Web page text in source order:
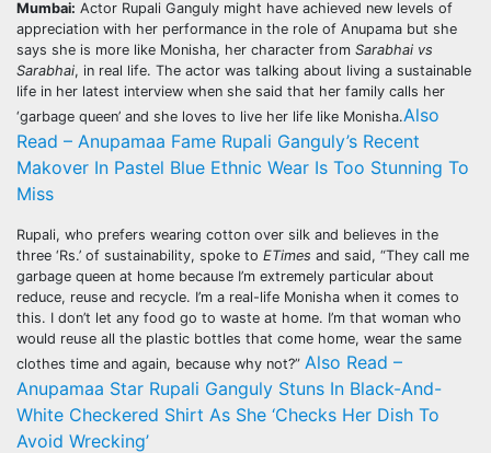
Mumbai: Actor Rupali Ganguly might have achieved new levels of
appreciation with her performance in the role of Anupama but she
says she is more like Monisha, her character from Sarabhai vs
Sarabhai, in real life. The actor was talking about living a sustainable
life in her latest interview when she said that her family calls her
‘garbage queen’ and she loves to live her life like Monisha.Also
Read – Anupamaa Fame Rupali Ganguly’s Recent
Makover In Pastel Blue Ethnic Wear Is Too Stunning To
Miss
Rupali, who prefers wearing cotton over silk and believes in the
three ‘Rs.’ of sustainability, spoke to ETimes and said, “They call me
garbage queen at home because I’m extremely particular about
reduce, reuse and recycle. I’m a real-life Monisha when it comes to
this. I don’t let any food go to waste at home. I’m that woman who
would reuse all the plastic bottles that come home, wear the same
clothes time and again, because why not?” Also Read –
Anupamaa Star Rupali Ganguly Stuns In Black-And-
White Checkered Shirt As She ‘Checks Her Dish To
Avoid Wrecking’